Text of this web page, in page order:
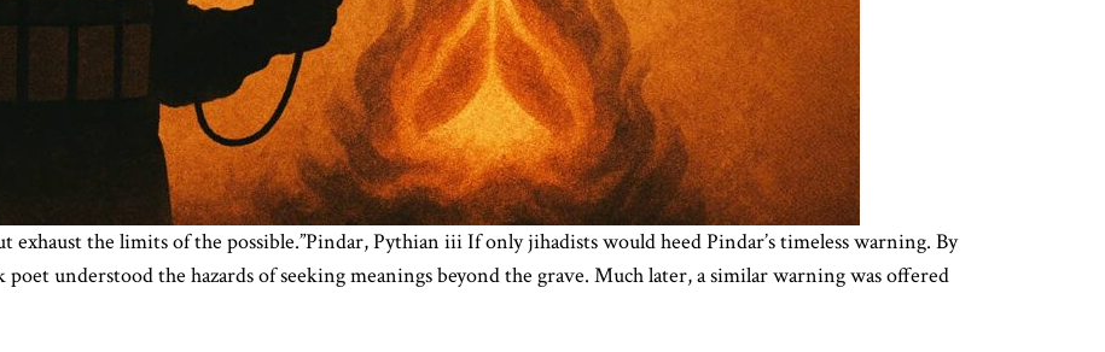
exhaust the limits of the possible.”Pindar, Pythian iii If only jihadists would heed Pindar’s timeless warning. By
poet understood the hazards of seeking meanings beyond the grave. Much later, a similar warning was offered